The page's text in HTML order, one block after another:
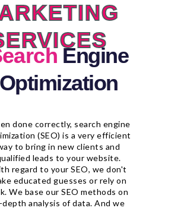
Engine
Optimization
done correctly, search engine
(SEO) is a very efficient
to bring in new clients and
leads to your website.
regard to your SEO, we don't
educated guesses or rely on
We base our SEO methods on
depth analysis of data. And we